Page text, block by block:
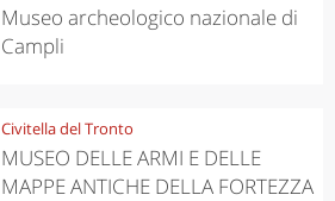
Museo archeologico nazionale di
Campli
Civitella del Tronto
MUSEO DELLE ARMI E DELLE
MAPPE ANTICHE DELLA FORTEZZA